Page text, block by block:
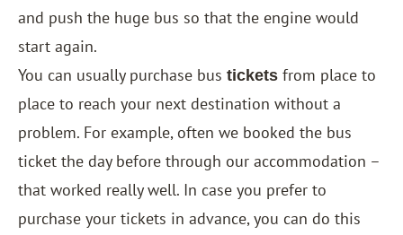
and push the huge bus so that the engine would
start again.
You can usually purchase bus tickets from place to
place to reach your next destination without a
problem. For example, often we booked the bus
ticket the day before through our accommodation –
that worked really well. In case you prefer to
purchase your tickets in advance, you can do this